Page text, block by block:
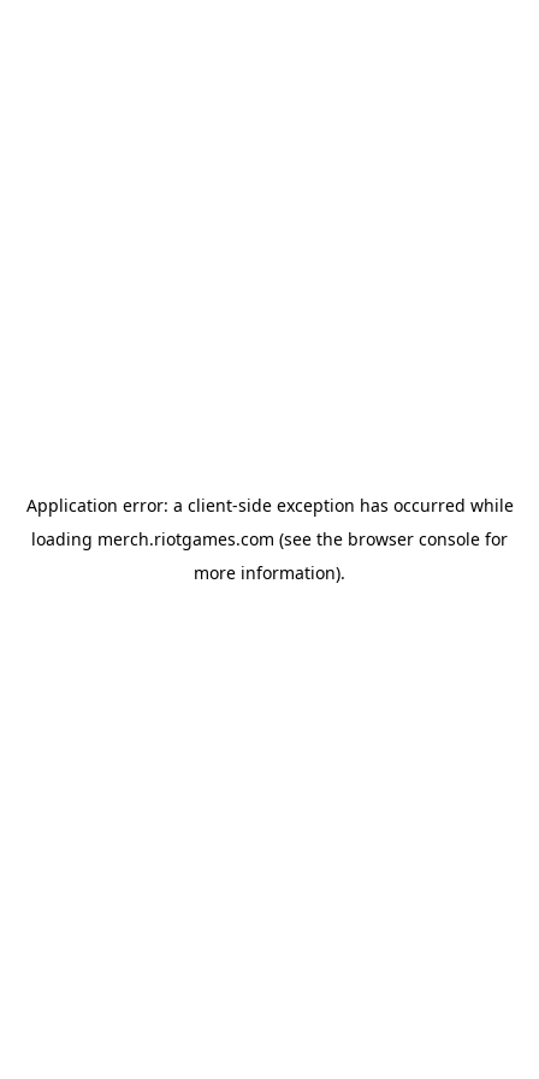
Application error: a client-side exception has occurred while
loading merch.riotgames.com (see the browser console for
more information).